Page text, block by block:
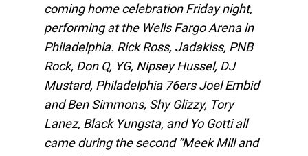
coming home celebration Friday night,
performing at the Wells Fargo Arena in
Philadelphia. Rick Ross, Jadakiss, PNB
Rock, Don Q, YG, Nipsey Hussel, DJ
Mustard, Philadelphia 76ers Joel Embid
and Ben Simmons, Shy Glizzy, Tory
Lanez, Black Yungsta, and Yo Gotti all
came during the second “Meek Mill and